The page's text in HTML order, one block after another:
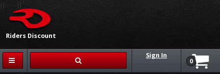
Riders Discount
{{-- --}}
Sign In
0